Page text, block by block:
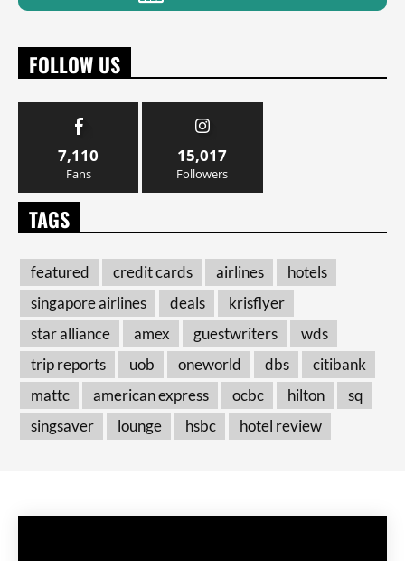
FOLLOW US
7,110
Fans
15,017
Followers
TAGS
featured credit cards airlines
hotels
singapore airlines
deals
krisflyer
star alliance
amex guestwriters
wds
trip reports
uob oneworld dbs
citibank
mattc
american express ocbc hilton
sq
singsaver
lounge hsbc hotel review